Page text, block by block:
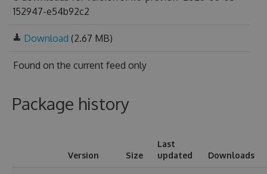
152947-e54b92c2
Download (2.67 MB)
Found on the current feed only
Package history
Version Size
Last
updated
Downloads